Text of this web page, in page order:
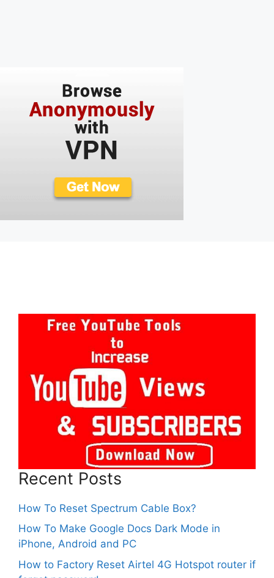
Recent Posts
How To Reset Spectrum Cable Box?
How To Make Google Docs Dark Mode in
iPhone, Android and PC
How to Factory Reset Airtel 4G Hotspot router if